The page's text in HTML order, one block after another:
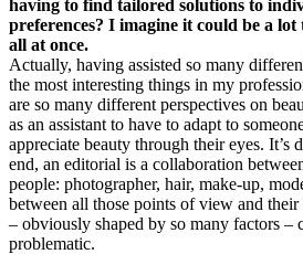
having to find tailored solutions to
preferences? I imagine it could be a lot
all at once.
Actually, having assisted so many
the most interesting things in my
are so many different perspectives on
as an assistant to have to adapt to
appreciate beauty through their eyes. It’s
end, an editorial is a collaboration
people: photographer, hair, make-up,
between all those points of view and their
– obviously shaped by so many factors –
problematic.